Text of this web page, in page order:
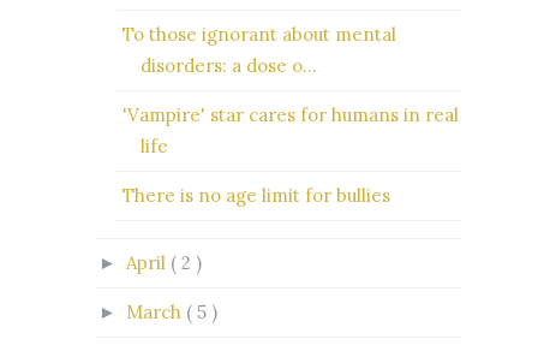
To those ignorant about mental
disorders: a dose o...
'Vampire' star cares for humans in real
life
There is no age limit for bullies
► April ( 2 )
► March ( 5 )